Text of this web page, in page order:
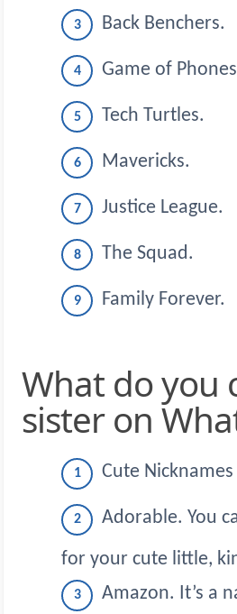
Back Benchers.
Game of
Tech Turtles.
Mavericks.
Justice League.
The Squad.
Family Forever.
What do you call your
sister on
Cute
Adorable. You
for your cute little,
Amazon. It’s a